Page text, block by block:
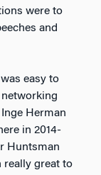
were to
and
easy to
Herman
in 2014-
Huntsman
really great to